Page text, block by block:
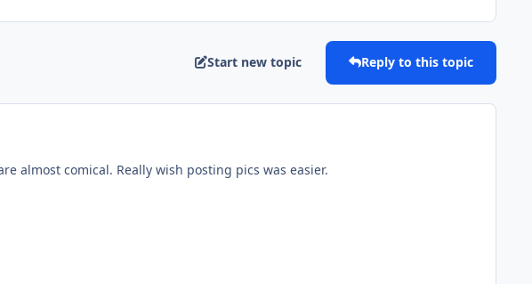
Start new topic Reply to this topic
almost comical. Really wish posting pics was easier.